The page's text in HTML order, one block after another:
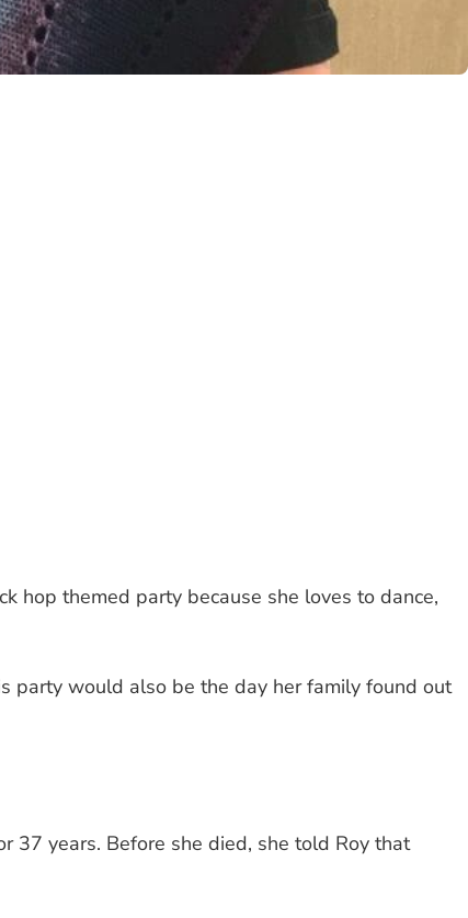
hop themed party because she loves to dance,
party would also be the day her family found out
37 years. Before she died, she told Roy that